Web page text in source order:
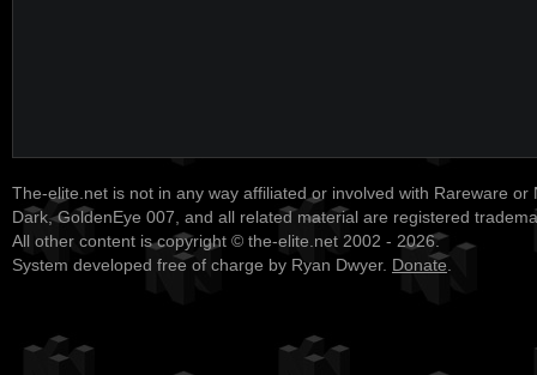
The-elite.net is not in any way affiliated or involved with Rareware or
Dark, GoldenEye 007, and all related material are registered
All other content is copyright © the-elite.net 2002 - 2026.
System developed free of charge by Ryan Dwyer. Donate.